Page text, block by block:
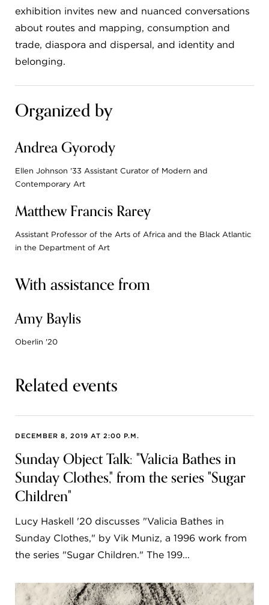
exhibition invites new and nuanced conversations
about routes and mapping, consumption and
trade, diaspora and dispersal, and identity and
belonging.
Organized by
Andrea Gyorody
Ellen Johnson '33 Assistant Curator of Modern and
Contemporary Art
Matthew Francis Rarey
Assistant Professor of the Arts of Africa and the Black Atlantic
in the Department of Art
With assistance from
Amy Baylis
Oberlin '20
Related events
DECEMBER 8, 2019 AT 2:00 P.M.
Sunday Object Talk: "Valicia Bathes in
Sunday Clothes," from the series "Sugar
Children"
Lucy Haskell '20 discusses "Valicia Bathes in
Sunday Clothes," by Vik Muniz, a 1996 work from
the series "Sugar Children." The 199...